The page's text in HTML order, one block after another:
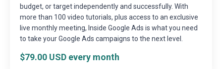
budget, or target independently and successfully. With
more than 100 video tutorials, plus access to an exclusive
live monthly meeting, Inside Google Ads is what you need
to take your Google Ads campaigns to the next level.
$79.00 USD every month